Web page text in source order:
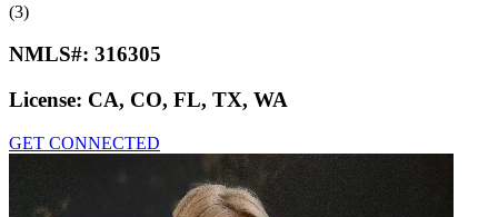
(3)
NMLS#: 316305
License: CA, CO, FL, TX, WA
GET CONNECTED